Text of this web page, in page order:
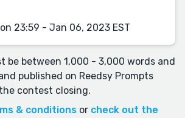
on 23:59 - Jan 06, 2023 EST
be between 1,000 - 3,000 words and
published on Reedsy Prompts
contest closing.
& conditions or check out the